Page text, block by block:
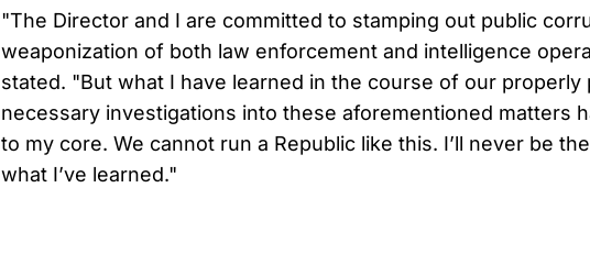
"The Director and I are committed to stamping out public
weaponization of both law enforcement and intelligence
stated. "But what I have learned in the course of our properly
necessary investigations into these aforementioned matters
to my core. We cannot run a Republic like this. I’ll never be
what I’ve learned."